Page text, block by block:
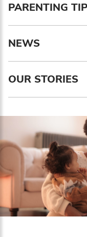
PARENTING
NEWS
OUR STORIES
Birthday
MM / DD
Language
Serbian
English
Interests
Online
The Early
Program